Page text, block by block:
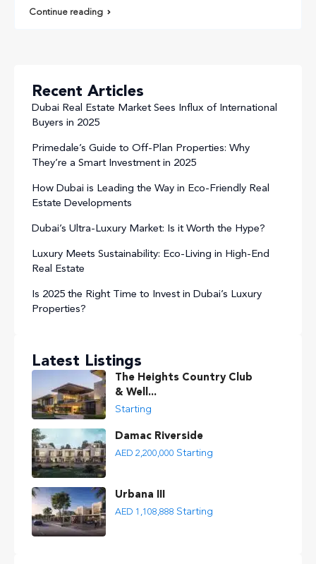
Continue reading
Recent Articles
Dubai Real Estate Market Sees Influx of International
Buyers in 2025
Primedale’s Guide to Off-Plan Properties: Why
They’re a Smart Investment in 2025
How Dubai is Leading the Way in Eco-Friendly Real
Estate Developments
Dubai’s Ultra-Luxury Market: Is it Worth the Hype?
Luxury Meets Sustainability: Eco-Living in High-End
Real Estate
Is 2025 the Right Time to Invest in Dubai’s Luxury
Properties?
Latest Listings
The Heights Country Club
& Well...
Starting
Damac Riverside
AED 2,200,000 Starting
Urbana III
AED 1,108,888 Starting